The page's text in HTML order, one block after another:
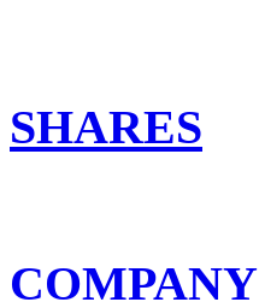
SHARES
COMPANY